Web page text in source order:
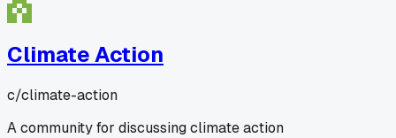
Climate Action
c/climate-action
A community for discussing climate action